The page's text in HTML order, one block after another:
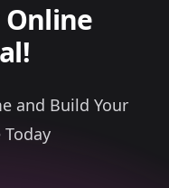
and Build Your